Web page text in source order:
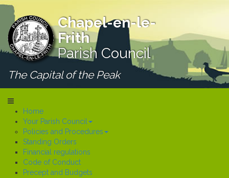
Chapel-en-le-
Frith
Parish Council
The Capital of the Peak
Home
Your Parish Council
Policies and Procedures
Standing Orders
Financial regulations
Code of Conduct
Precept and Budgets